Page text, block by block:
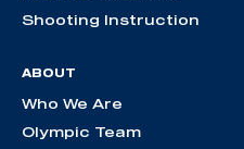
Shooting Instruction
ABOUT
Who We Are
Olympic Team